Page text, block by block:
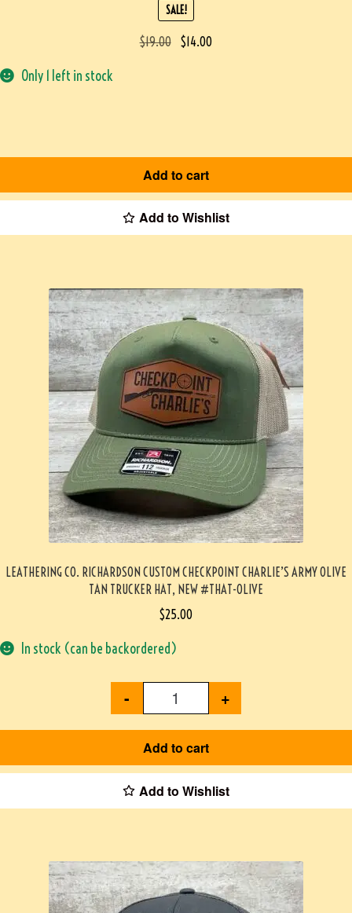
SALE!
$19.00 $14.00
Only 1 left in stock
Add to cart
Add to Wishlist
LEATHERING CO. RICHARDSON CUSTOM CHECKPOINT CHARLIE’S ARMY OLIVE
TAN TRUCKER HAT, NEW #THAT-OLIVE
$25.00
In stock (can be backordered)
- +
Add to cart
Add to Wishlist